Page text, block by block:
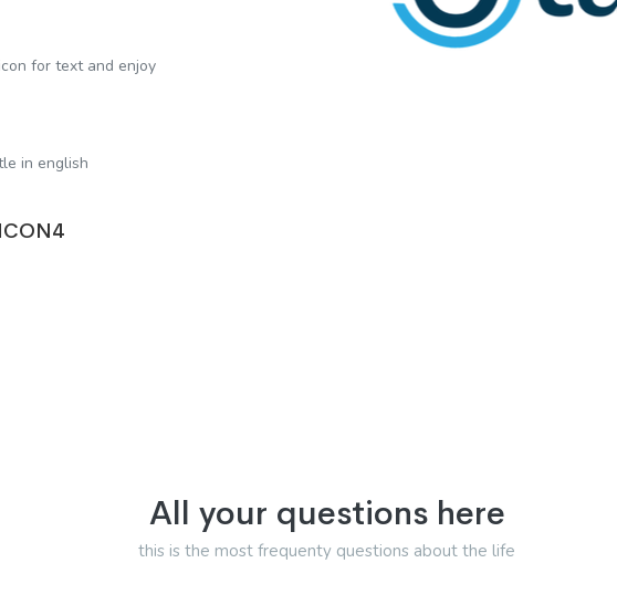
for text and enjoy
in english
All your questions here
this is the most frequenty questions about the life